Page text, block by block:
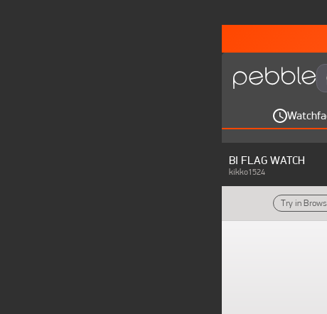
BI FLAG WATCH
kikko1524
Try in